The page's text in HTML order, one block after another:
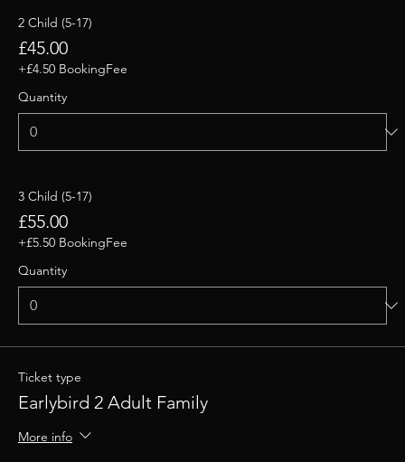
2 Child (5-17)
£45.00
+£4.50 BookingFee
Quantity
3 Child (5-17)
£55.00
+£5.50 BookingFee
Quantity
Ticket type
Earlybird 2 Adult Family
More info